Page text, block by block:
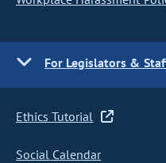
For Legislators &
Ethics Tutorial
Social Calendar